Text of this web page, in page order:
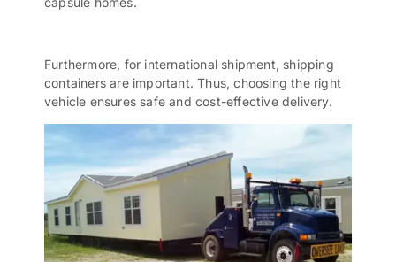
Furthermore, for international shipment, shipping
containers are important. Thus, choosing the right
vehicle ensures safe and cost-effective delivery.